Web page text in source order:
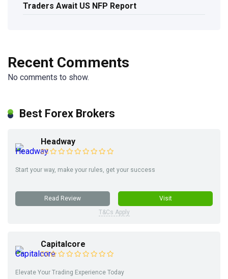
Traders Await US NFP Report
Recent Comments
No comments to show.
Best Forex Brokers
Headway
Start your way, make your rules, get your success
Read Review
Visit
T&Cs Apply
Capitalcore
Elevate Your Trading Experience Today